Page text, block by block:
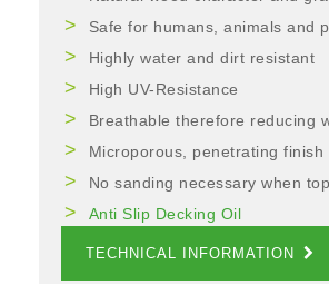
Safe for humans, animals and
Highly water and dirt resistant
High UV-Resistance
Breathable therefore reducing
Microporous, penetrating
No sanding necessary when
Anti Slip Decking Oil
TECHNICAL INFORMATION